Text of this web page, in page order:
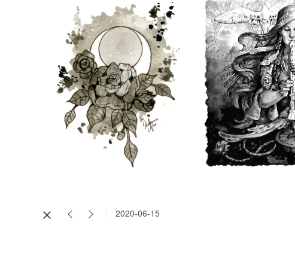
2020-06-15